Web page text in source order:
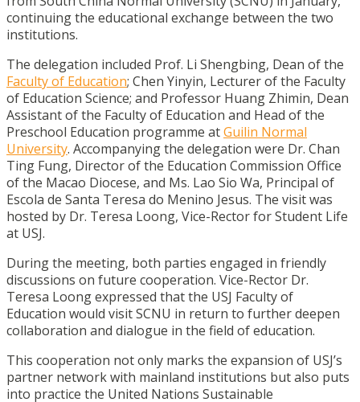
continuing the educational exchange between the two
institutions.
The delegation included Prof. Li Shengbing, Dean of the
Faculty of Education; Chen Yinyin, Lecturer of the Faculty
of Education Science; and Professor Huang Zhimin, Dean
Assistant of the Faculty of Education and Head of the
Preschool Education programme atGuilin Normal
University. Accompanying the delegation were Dr. Chan
Ting Fung, Director of the Education Commission Office
of the Macao Diocese, and Ms. Lao Sio Wa, Principal of
Escola de Santa Teresa do Menino Jesus. The visit was
hosted by Dr. Teresa Loong, Vice-Rector for Student Life
at USJ.
During the meeting, both parties engaged in friendly
discussions on future cooperation. Vice-Rector Dr.
Teresa Loong expressed that the USJ Faculty of
Education would visit SCNU in return to further deepen
collaboration and dialogue in the field of education.
This cooperation not only marks the expansion of USJ’s
partner network with mainland institutions but also puts
into practice the United Nations Sustainable